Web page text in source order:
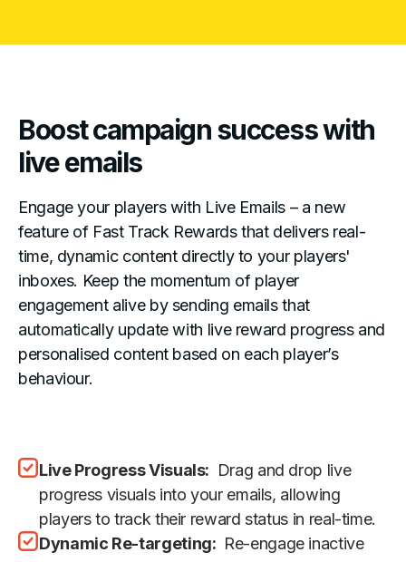
Boost campaign success with
live emails
Engage your players with Live Emails – a new
feature of Fast Track Rewards that delivers real-
time, dynamic content directly to your players'
inboxes. Keep the momentum of player
engagement alive by sending emails that
automatically update with live reward progress and
personalised content based on each player’s
behaviour.
Live Progress Visuals: Drag and drop live
progress visuals into your emails, allowing
players to track their reward status in real-time.
Dynamic Re-targeting: Re-engage inactive